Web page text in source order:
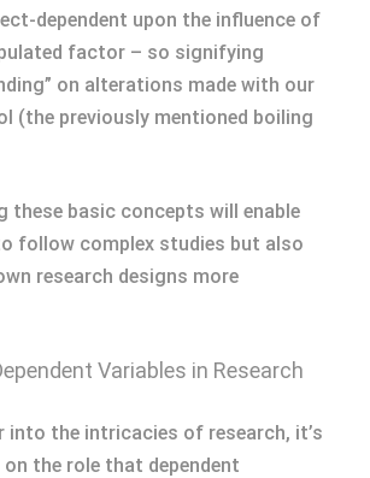
dependent upon the influence of
factor – so signifying
on alterations made with our
(the previously mentioned boiling
these basic concepts will enable
follow complex studies but also
research designs more
Variables in Research
into the intricacies of research, it’s
the role that dependent